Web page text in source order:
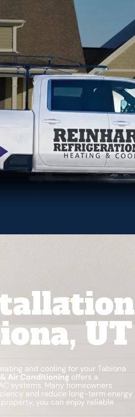
UT
and cooling for your Tabiona
Air Conditioningoffers a
systems. Many homeowners
and reduce long-term energy
you can enjoy reliable